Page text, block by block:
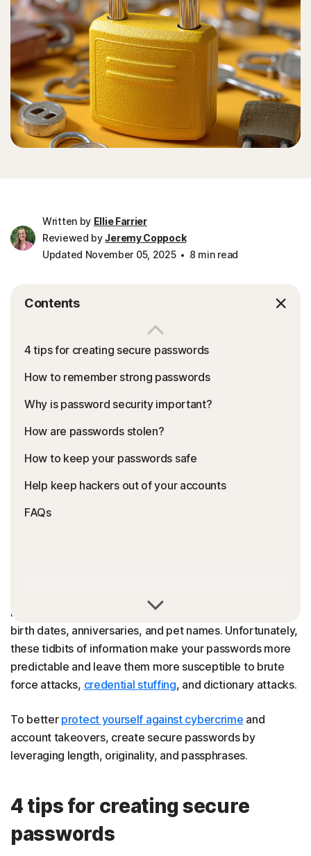
Written by Ellie Farrier
Reviewed byJeremy Coppock
Updated November 05, 2025
8 min read
Contents
4 tips for creating secure passwords
How to remember strong passwords
Why is password security important?
How are passwords stolen?
How to keep your passwords safe
Help keep hackers out of your accounts
FAQs
remember by incorporating cues from your daily life, like
birth dates, anniversaries, and pet names. Unfortunately,
these tidbits of information make your passwords more
predictable and leave them more susceptible to brute
force attacks, credential stuffing, and dictionary attacks.
To better protect yourself against cybercrime and
account takeovers, create secure passwords by
leveraging length, originality, and passphrases.
4 tips for creating secure
passwords